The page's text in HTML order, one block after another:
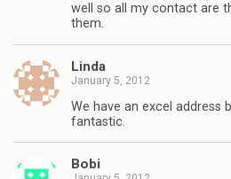
well so all my contact are
them.
Linda
January 5, 2012
We have an excel address
fantastic.
Bobi